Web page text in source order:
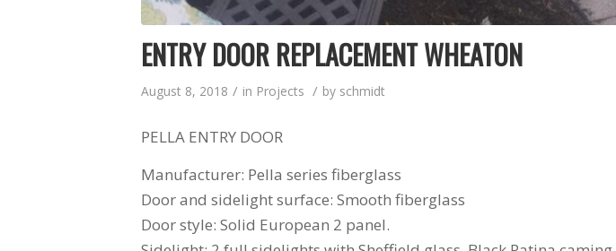
ENTRY DOOR REPLACEMENT WHEATON
August 8, 2018 / in Projects / by schmidt
PELLA ENTRY DOOR
Manufacturer: Pella series fiberglass
Door and sidelight surface: Smooth fiberglass
Door style: Solid European 2 panel.